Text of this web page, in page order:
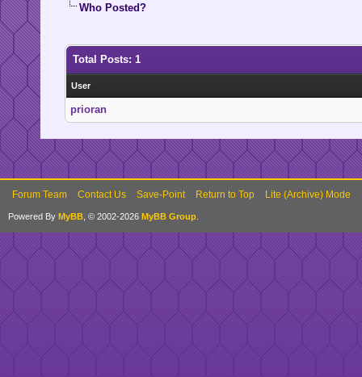
Who Posted?
Total Posts: 1
User
prioran
Forum Team Contact Us Save-Point Return to Top Lite (Archive) Mode
Powered By MyBB , © 2002-2026 MyBB Group